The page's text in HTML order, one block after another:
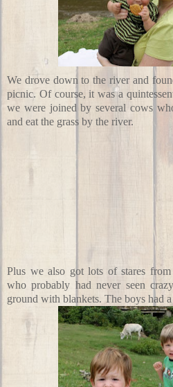
We drove down to the river and
picnic. Of course, it was a
we were joined by several cows
and eat the grass by the river.
Plus we also got lots of stares
who probably had never seen
ground with blankets. The boys had a